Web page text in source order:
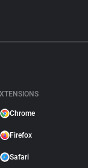
Chrome
Firefox
Safari